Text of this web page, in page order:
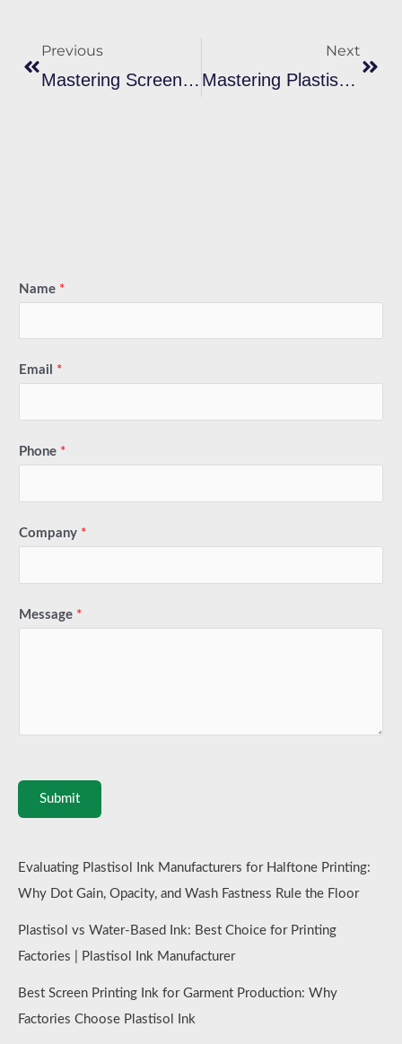
Previous
Mastering Screen Printing Metallic Gold Ink For Stunning Effects
Next
Mastering Plastisol Ink Screen Print: Cure And Transfer
Name *
Email *
Phone *
Company *
Message *
Submit
Evaluating Plastisol Ink Manufacturers for Halftone Printing:
Why Dot Gain, Opacity, and Wash Fastness Rule the Floor
Plastisol vs Water-Based Ink: Best Choice for Printing
Factories | Plastisol Ink Manufacturer
Best Screen Printing Ink for Garment Production: Why
Factories Choose Plastisol Ink